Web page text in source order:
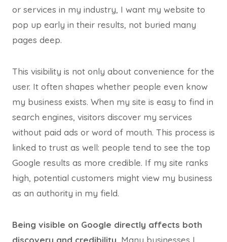
or services in my industry, I want my website to
pop up early in their results, not buried many
pages deep.
This visibility is not only about convenience for the
user. It often shapes whether people even know
my business exists. When my site is easy to find in
search engines, visitors discover my services
without paid ads or word of mouth. This process is
linked to trust as well: people tend to see the top
Google results as more credible. If my site ranks
high, potential customers might view my business
as an authority in my field.
Being visible on Google directly affects both
discovery and credibility. Many businesses I